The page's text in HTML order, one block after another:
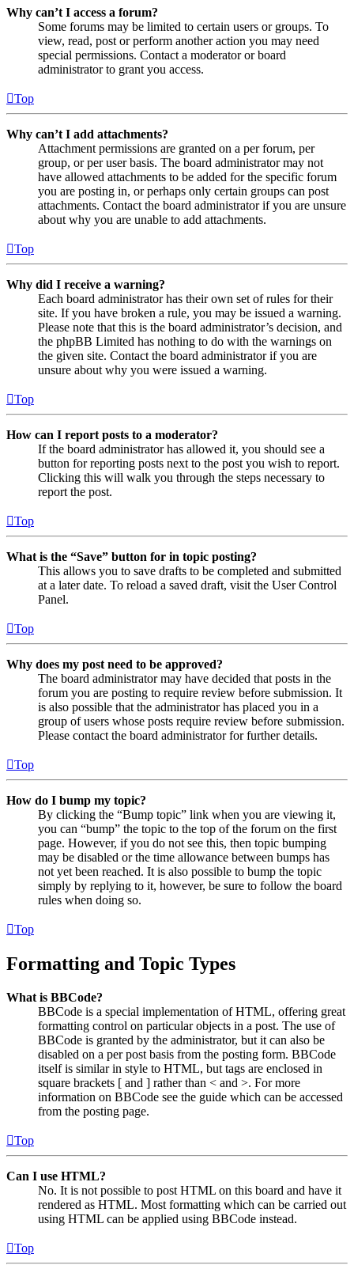
Why can’t I access a forum?
Some forums may be limited to certain users or groups. To
view, read, post or perform another action you may need
special permissions. Contact a moderator or board
administrator to grant you access.
Top
Why can’t I add attachments?
Attachment permissions are granted on a per forum, per
group, or per user basis. The board administrator may not
have allowed attachments to be added for the specific forum
you are posting in, or perhaps only certain groups can post
attachments. Contact the board administrator if you are unsure
about why you are unable to add attachments.
Top
Why did I receive a warning?
Each board administrator has their own set of rules for their
site. If you have broken a rule, you may be issued a warning.
Please note that this is the board administrator’s decision, and
the phpBB Limited has nothing to do with the warnings on
the given site. Contact the board administrator if you are
unsure about why you were issued a warning.
Top
How can I report posts to a moderator?
If the board administrator has allowed it, you should see a
button for reporting posts next to the post you wish to report.
Clicking this will walk you through the steps necessary to
report the post.
Top
What is the “Save” button for in topic posting?
This allows you to save drafts to be completed and submitted
at a later date. To reload a saved draft, visit the User Control
Panel.
Top
Why does my post need to be approved?
The board administrator may have decided that posts in the
forum you are posting to require review before submission. It
is also possible that the administrator has placed you in a
group of users whose posts require review before submission.
Please contact the board administrator for further details.
Top
How do I bump my topic?
By clicking the “Bump topic” link when you are viewing it,
you can “bump” the topic to the top of the forum on the first
page. However, if you do not see this, then topic bumping
may be disabled or the time allowance between bumps has
not yet been reached. It is also possible to bump the topic
simply by replying to it, however, be sure to follow the board
rules when doing so.
Top
Formatting and Topic Types
What is BBCode?
BBCode is a special implementation of HTML, offering great
formatting control on particular objects in a post. The use of
BBCode is granted by the administrator, but it can also be
disabled on a per post basis from the posting form. BBCode
itself is similar in style to HTML, but tags are enclosed in
square brackets [ and ] rather than < and >. For more
information on BBCode see the guide which can be accessed
from the posting page.
Top
Can I use HTML?
No. It is not possible to post HTML on this board and have it
rendered as HTML. Most formatting which can be carried out
using HTML can be applied using BBCode instead.
Top